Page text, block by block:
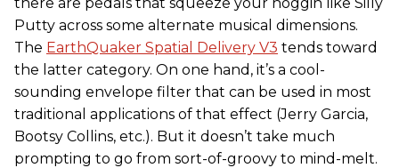
Putty across some alternate musical dimensions.
The EarthQuaker Spatial Delivery V3 tends toward
the latter category. On one hand, it’s a cool-
sounding envelope filter that can be used in most
traditional applications of that effect (Jerry Garcia,
Bootsy Collins, etc.). But it doesn’t take much
prompting to go from sort-of-groovy to mind-melt.